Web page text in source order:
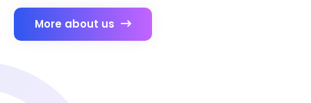
More about us